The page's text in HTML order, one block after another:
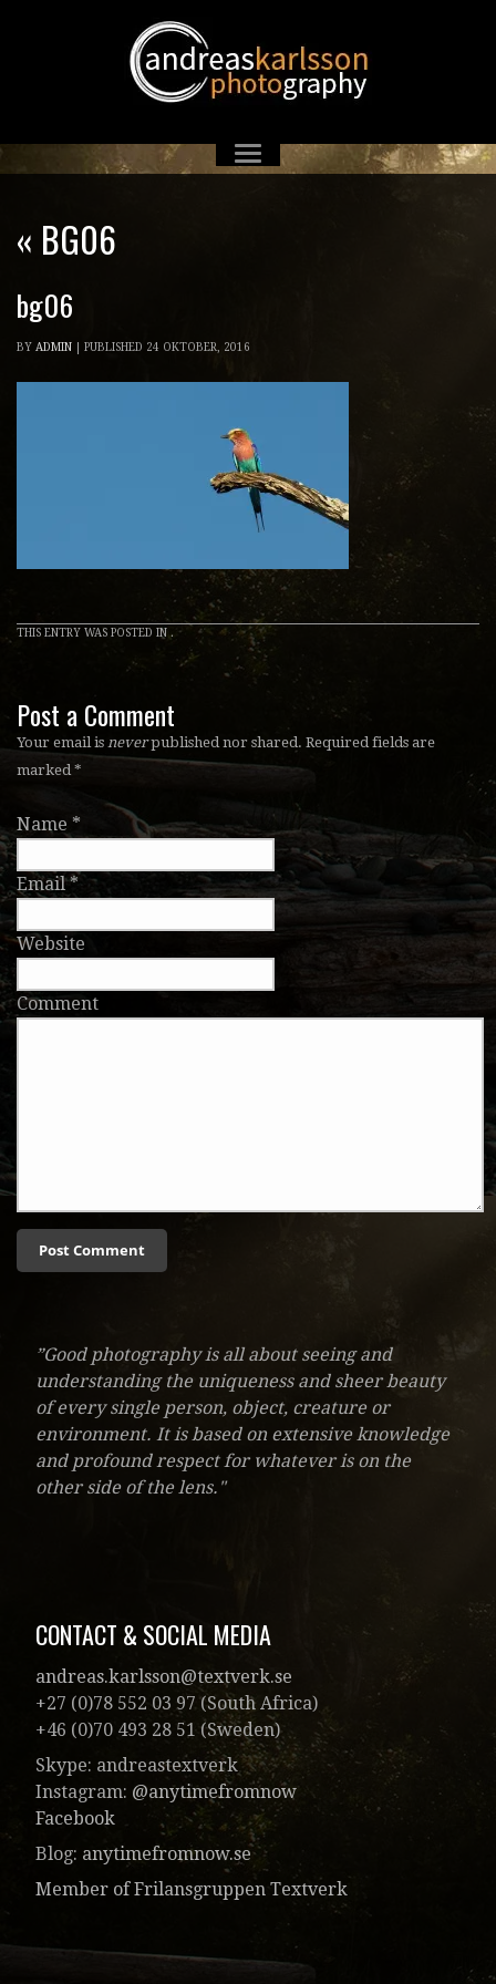
« BG06
bg06
BY ADMIN PUBLISHED 24 OKTOBER, 2016
THIS ENTRY WAS POSTED IN .
Post a Comment
Your email is neverpublished nor shared. Required fields are
marked *
Name *
Email *
Website
Comment
”Good photography is all about seeing and
understanding the uniqueness and sheer beauty
of every single person, object, creature or
environment. It is based on extensive knowledge
and profound respect for whatever is on the
other side of the lens."
CONTACT & SOCIAL MEDIA
andreas.karlsson@textverk.se
+27 (0)78 552 03 97 (South Africa)
+46 (0)70 493 28 51 (Sweden)
Skype: andreastextverk
Instagram: @anytimefromnow
Facebook
Blog: anytimefromnow.se
Member of Frilansgruppen Textverk